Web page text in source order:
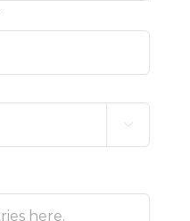
